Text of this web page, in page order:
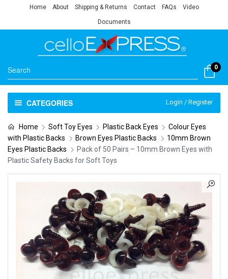
Home About Shipping & Returns Contact FAQs Video
Documents
0
CATEGORIES Login / Register
Home Soft Toy Eyes Plastic Back Eyes
Colour Eyes
with Plastic Backs
Brown Eyes Plastic Backs
10mm Brown
Eyes Plastic Backs
Pack of 50 Pairs – 10mm Brown Eyes with
Plastic Safety Backs for Soft Toys